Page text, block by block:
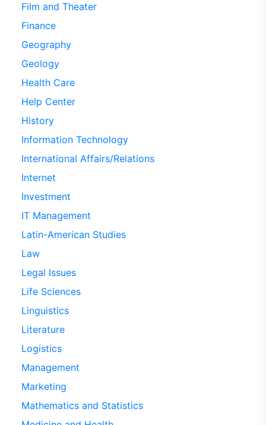
Film and Theater
Finance
Geography
Geology
Health Care
Help Center
History
Information Technology
International Affairs/Relations
Internet
Investment
IT Management
Latin-American Studies
Law
Legal Issues
Life Sciences
Linguistics
Literature
Logistics
Management
Marketing
Mathematics and Statistics